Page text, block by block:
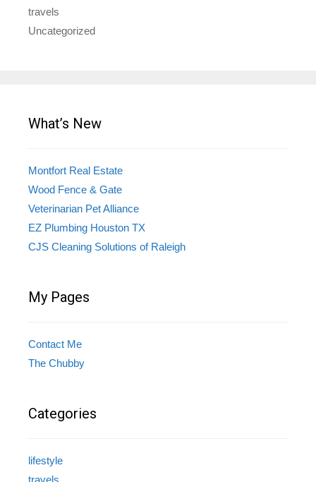
travels
Uncategorized
What’s New
Montfort Real Estate
Wood Fence & Gate
Veterinarian Pet Alliance
EZ Plumbing Houston TX
CJS Cleaning Solutions of Raleigh
My Pages
Contact Me
The Chubby
Categories
lifestyle